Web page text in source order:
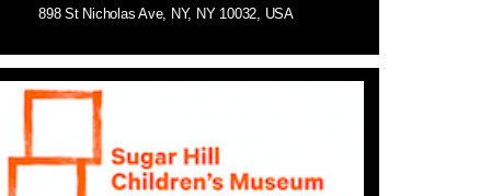
898 St Nicholas Ave, NY, NY 10032, USA